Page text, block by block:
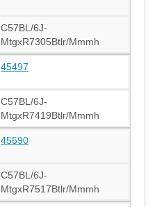
C57BL/6J-
MtgxR7305Btlr/Mmmh
45497
C57BL/6J-
MtgxR7419Btlr/Mmmh
45590
C57BL/6J-
MtgxR7517Btlr/Mmmh